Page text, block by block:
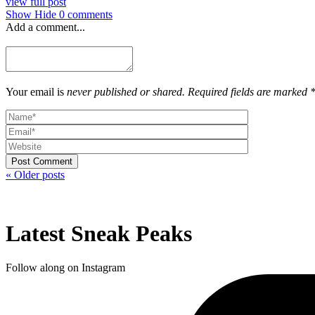
Show Hide 0 comments
Add a comment...
Your email is never published or shared. Required fields are marked *
Post Comment
« Older posts
Latest Sneak Peaks
Follow along on Instagram